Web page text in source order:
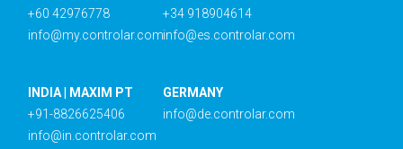
+60 42976778
info@my.controlar.com
+34 918904614
info@es.controlar.com
INDIA | MAXIM PT
+91-8826625406
info@in.controlar.com
GERMANY
info@de.controlar.com